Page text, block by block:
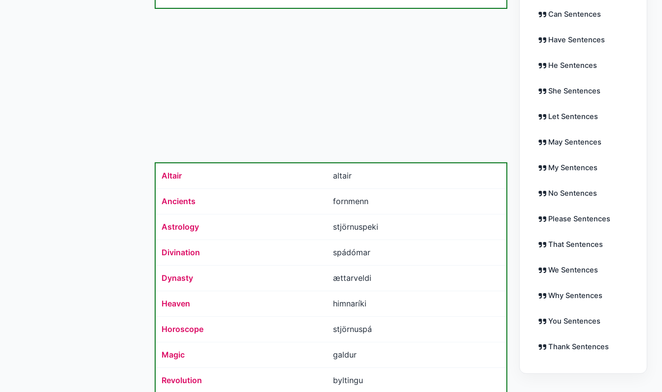
Altair altair
Ancients fornmenn
Astrology stjörnuspeki
Divination spádómar
Dynasty ættarveldi
Heaven himnaríki
Horoscope stjörnuspá
Magic galdur
Revolution byltingu
Can Sentences
Have Sentences
He Sentences
She Sentences
Let Sentences
May Sentences
My Sentences
No Sentences
Please Sentences
That Sentences
We Sentences
Why Sentences
You Sentences
Thank Sentences